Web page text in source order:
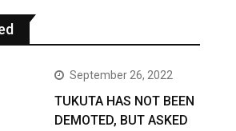
September 26, 2022
TUKUTA HAS NOT BEEN
DEMOTED, BUT ASKED